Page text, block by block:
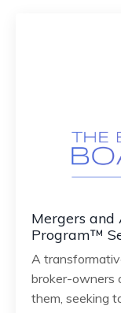
Mergers and
Program™
A
broker-owners
them, seeking